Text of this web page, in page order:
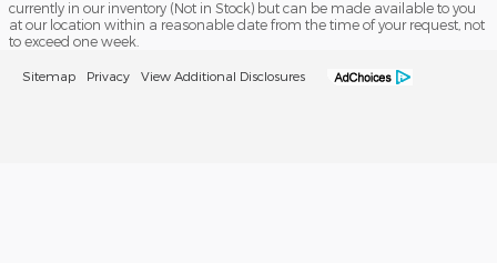
currently in our inventory (Not in Stock) but can be made available to you
at our location within a reasonable date from the time of your request, not
to exceed one week.
Sitemap Privacy View Additional Disclosures